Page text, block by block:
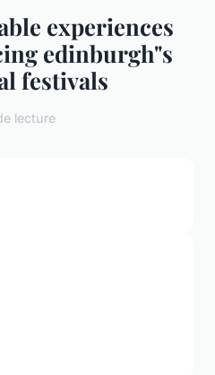
experiences
edinburgh"s
festivals
lecture